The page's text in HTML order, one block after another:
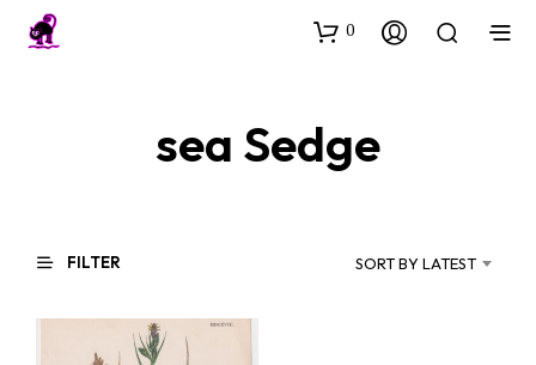
0
sea Sedge
FILTER SORT BY LATEST